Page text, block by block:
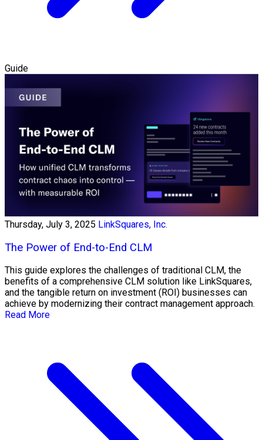
Guide
Thursday, July 3, 2025 LinkSquares, Inc.
The Power of End-to-End CLM
This guide explores the challenges of traditional CLM, the
benefits of a comprehensive CLM solution like LinkSquares,
and the tangible return on investment (ROI) businesses can
achieve by modernizing their contract management approach.
Read More